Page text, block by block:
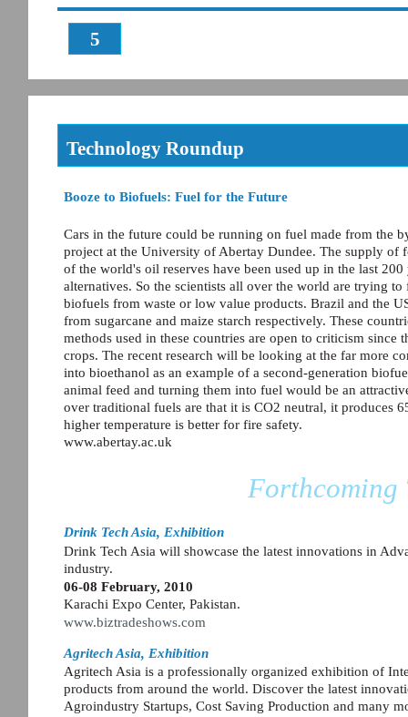
5
Booze to Biofuels: Fuel for the Future
Cars in the future could be running on fuel made from the
project at the University of Abertay Dundee. The supply of
of the world's oil reserves have been used up in the last
alternatives. So the scientists all over the world are trying
biofuels from waste or low value products. Brazil and the
from sugarcane and maize starch respectively. These
methods used in these countries are open to criticism
crops. The recent research will be looking at the far more
into bioethanol as an example of a second-generation
animal feed and turning them into fuel would be an
over traditional fuels are that it is CO2 neutral, it produces
higher temperature is better for fire safety.
www.abertay.ac.uk
Technology Roundup
Forthcoming
Drink Tech Asia, Exhibition
Agritech Asia, Exhibition
Drink Tech Asia will showcase the latest innovations in
industry.
Karachi Expo Center, Pakistan.
Agritech Asia is a professionally organized exhibition of
products from around the world. Discover the latest
Agroindustry Startups, Cost Saving Production and many
06-08 February, 2010
www.biztradeshows.com